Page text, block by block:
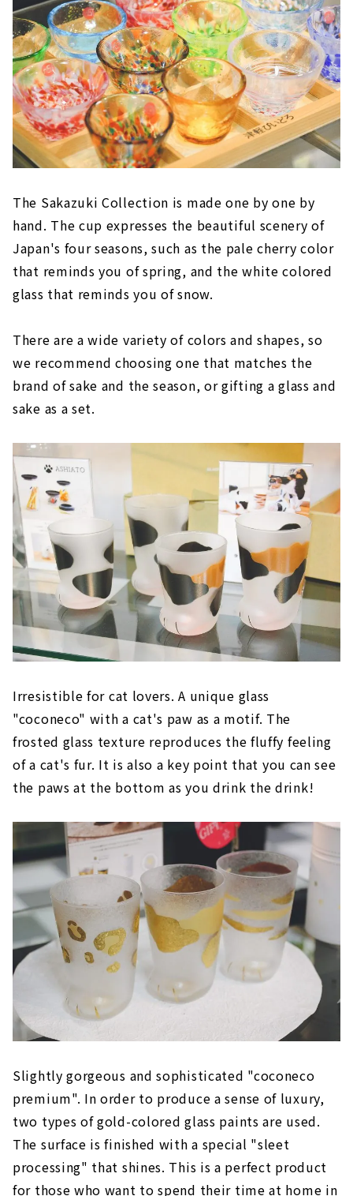
The Sakazuki Collection is made one by one by
hand. The cup expresses the beautiful scenery of
Japan's four seasons, such as the pale cherry color
that reminds you of spring, and the white colored
glass that reminds you of snow.
There are a wide variety of colors and shapes, so
we recommend choosing one that matches the
brand of sake and the season, or gifting a glass and
sake as a set.
Irresistible for cat lovers. A unique glass
"coconeco" with a cat's paw as a motif. The
frosted glass texture reproduces the fluffy feeling
of a cat's fur. It is also a key point that you can see
the paws at the bottom as you drink the drink!
Slightly gorgeous and sophisticated "coconeco
premium". In order to produce a sense of luxury,
two types of gold-colored glass paints are used.
The surface is finished with a special "sleet
processing" that shines. This is a perfect product
for those who want to spend their time at home in